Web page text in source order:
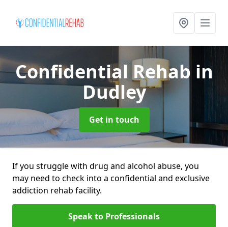
Confidential Rehab in
Dudley
Get in touch
If you struggle with drug and alcohol abuse, you
may need to check into a confidential and exclusive
addiction rehab facility.
Speak to Professionals